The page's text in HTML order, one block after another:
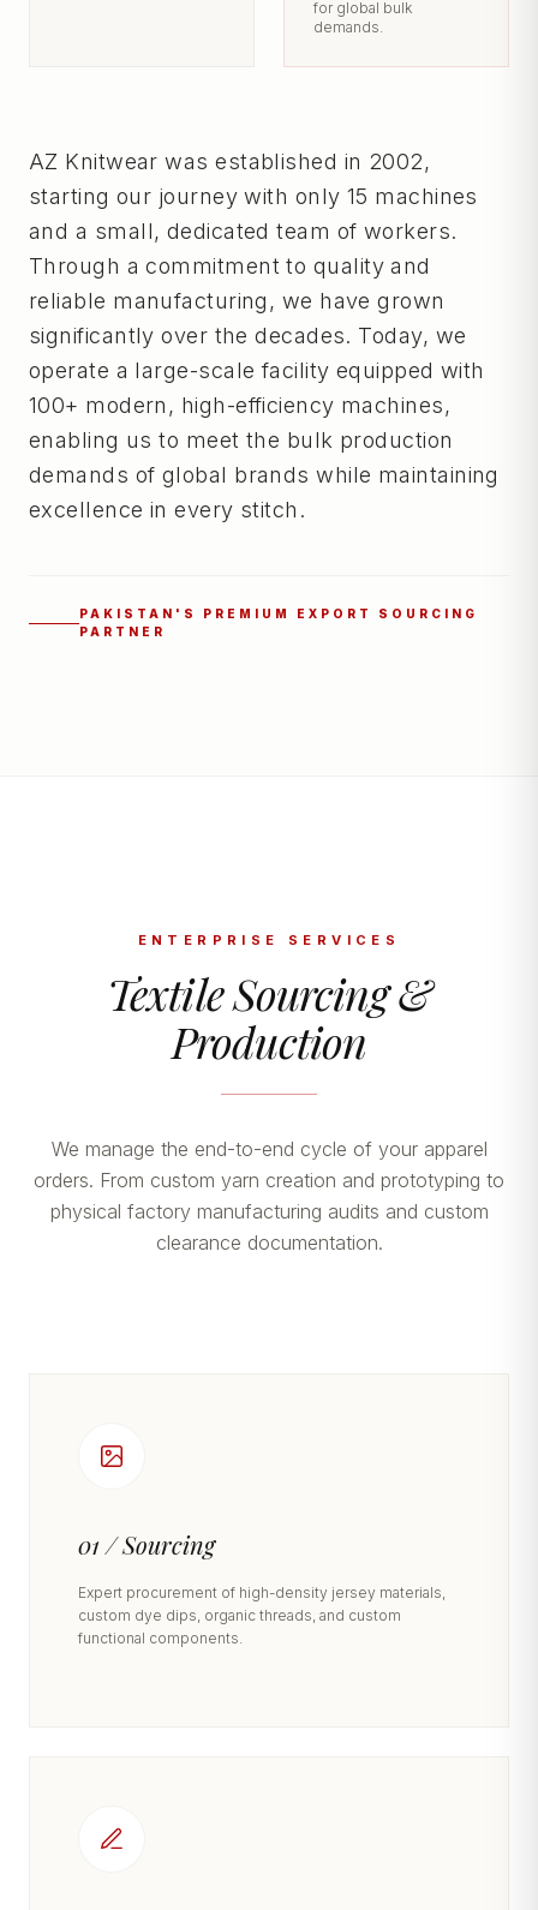
for global bulk
demands.
AZ Knitwear was established in 2002,
starting our journey with only 15 machines
and a small, dedicated team of workers.
Through a commitment to quality and
reliable manufacturing, we have grown
significantly over the decades. Today, we
operate a large-scale facility equipped with
100+ modern, high-efficiency machines,
enabling us to meet the bulk production
demands of global brands while maintaining
excellence in every stitch.
PAKISTAN'S PREMIUM EXPORT SOURCING
PARTNER
ENTERPRISE SERVICES
Textile Sourcing &
Production
We manage the end-to-end cycle of your apparel
orders. From custom yarn creation and prototyping to
physical factory manufacturing audits and custom
clearance documentation.
01 / Sourcing
Expert procurement of high-density jersey materials,
custom dye dips, organic threads, and custom
functional components.